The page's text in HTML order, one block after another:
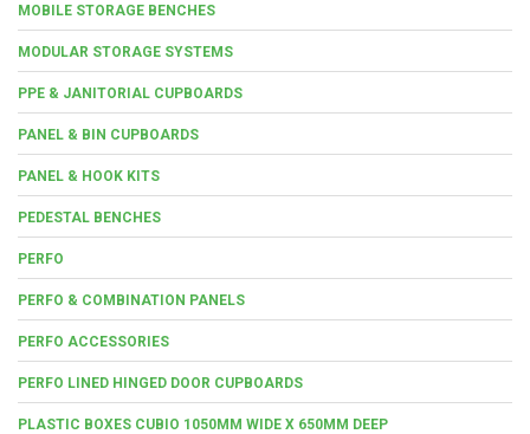
MOBILE STORAGE BENCHES
MODULAR STORAGE SYSTEMS
PPE & JANITORIAL CUPBOARDS
PANEL & BIN CUPBOARDS
PANEL & HOOK KITS
PEDESTAL BENCHES
PERFO
PERFO & COMBINATION PANELS
PERFO ACCESSORIES
PERFO LINED HINGED DOOR CUPBOARDS
PLASTIC BOXES CUBIO 1050MM WIDE X 650MM DEEP